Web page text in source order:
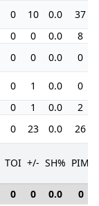
0 10 0.0
37
0 0 0.0
8
0 0 0.0 0
0 1 0.0
0
0 1 0.0
2
0 23 0.0 26
TOI +/- SH% PIM
0 0 0.0 0